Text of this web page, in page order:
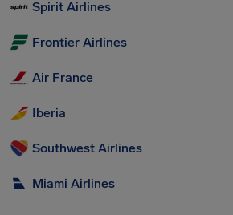
Spirit Airlines
Frontier Airlines
Air France
Iberia
Southwest Airlines
Miami Airlines